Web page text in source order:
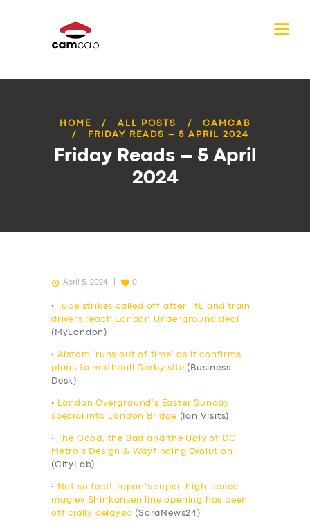
HOME ALL POSTS
CAMCAB
FRIDAY READS – 5 APRIL 2024
Friday Reads – 5 April
2024
April 5, 2024 0
•
Tube strikes called off after TfL and train
drivers reach London Underground deal
(MyLondon)
• Alstom ‘runs out of time’ as it confirms
plans to mothball Derby site (Business
Desk)
•
London Overground’s Easter Sunday
special into London Bridge (Ian Visits)
•
The Good, the Bad and the Ugly of DC
Metro’s Design & Wayfinding Evolution
(CityLab)
•
Not so fast! Japan’s super-high-speed
maglev Shinkansen line opening has been
officially delayed (SoraNews24)